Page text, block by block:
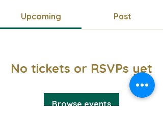
Upcoming Past
No tickets or RSVPs yet
Browse events